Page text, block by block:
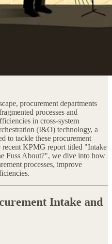
procurement departments
processes and
in cross-system
(I&O) technology, a
to tackle these procurement
recent KPMG report titled "Intake
Fuss About?", we dive into how
processes, improve
Intake and